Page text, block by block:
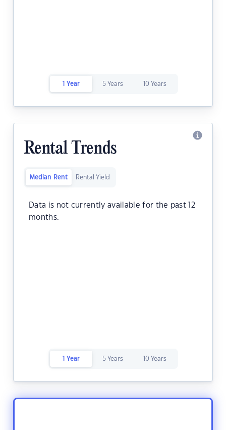
1 Year 5 Years 10 Years
Rental Trends
Median Rent Rental Yield
Data is not currently available for the past 12
months.
1 Year 5 Years 10 Years